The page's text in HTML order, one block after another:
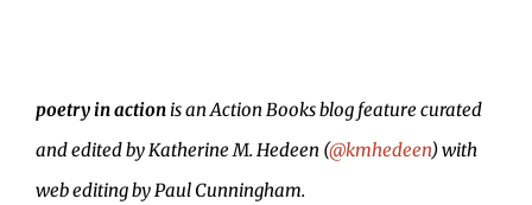
poetry in action is an Action Books blog feature curated
and edited by Katherine M. Hedeen (@kmhedeen) with
web editing by Paul Cunningham.